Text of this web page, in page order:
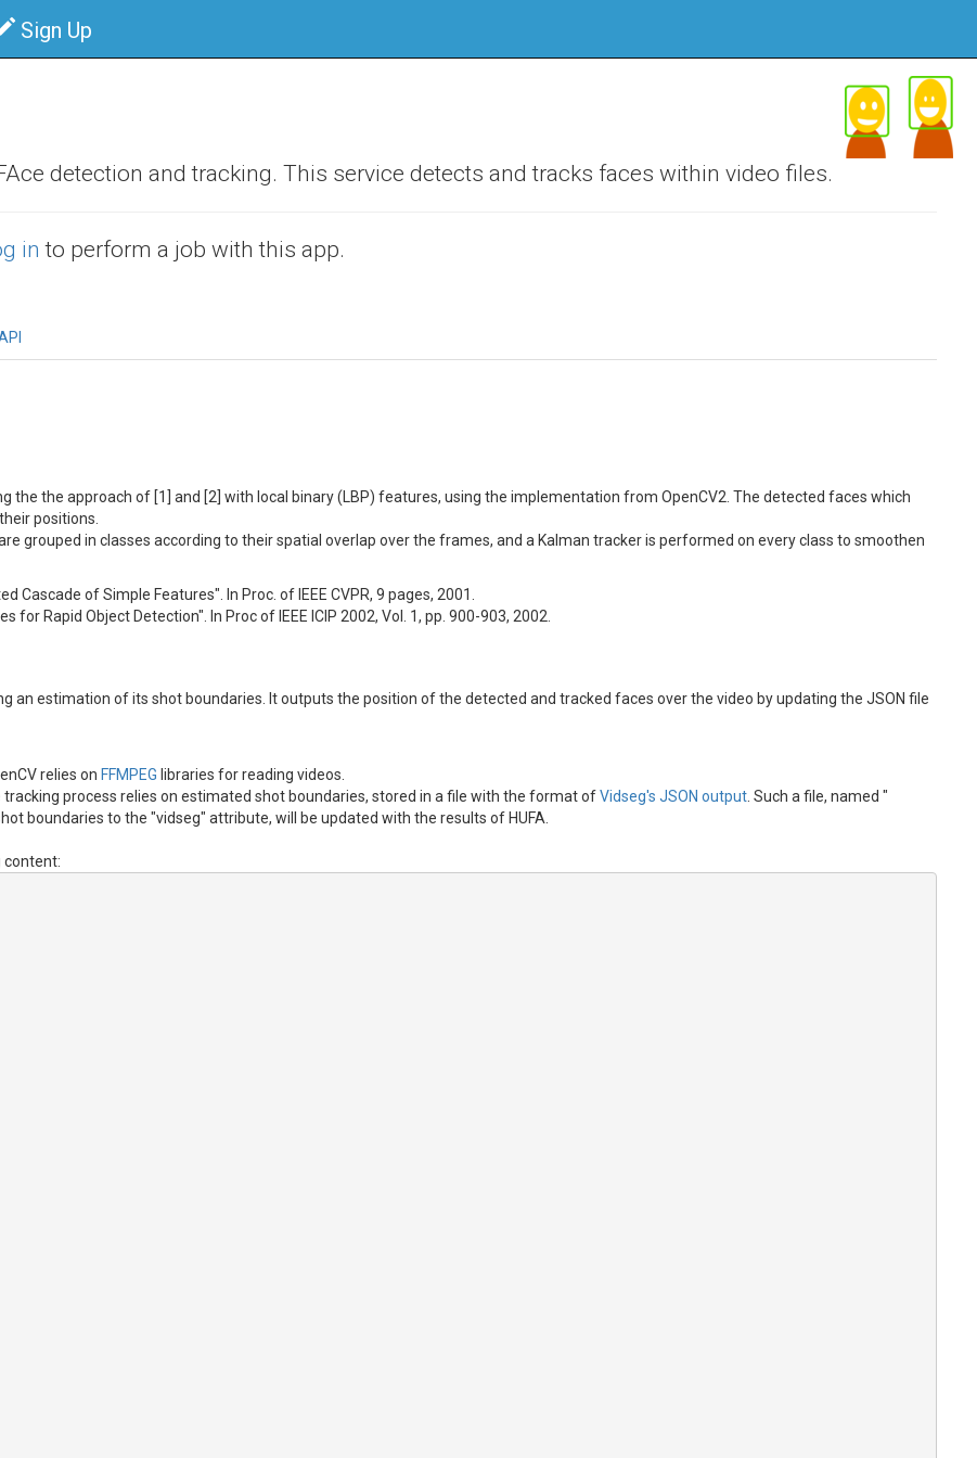
Sign Up
detection and tracking. This service detects and tracks faces within video files.
in to perform a job with this app.
the approach of [1] and [2] with local binary (LBP) features, using the implementation from OpenCV2. The detected faces which
positions.
grouped in classes according to their spatial overlap over the frames, and a Kalman tracker is performed on every class to smoothen
Cascade of Simple Features". In Proc. of IEEE CVPR, 9 pages, 2001.
Rapid Object Detection". In Proc of IEEE ICIP 2002, Vol. 1, pp. 900-903, 2002.
an estimation of its shot boundaries. It outputs the position of the detected and tracked faces over the video by updating the JSON file
relies on FFMPEG libraries for reading videos.
tracking process relies on estimated shot boundaries, stored in a file with the format ofVidseg's JSON output . Such a file, named "
boundaries to the "vidseg" attribute, will be updated with the results of HUFA.
content: